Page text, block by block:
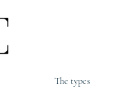
The types